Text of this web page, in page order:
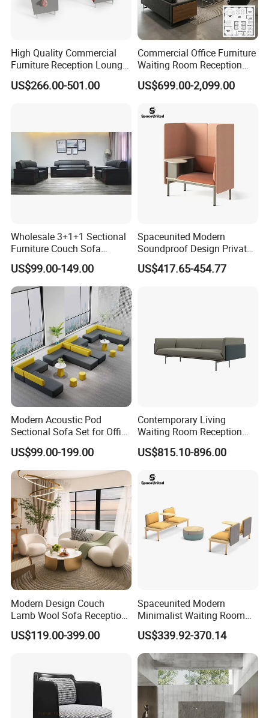
High Quality Commercial
Furniture Reception Lounge
Comfortable Corner Office
Sofas Durable Sectional
US$266.00-501.00
Commercial Office Furniture
Waiting Room Reception
Sectional Office Sofa
US$699.00-2,099.00
Wholesale 3+1+1 Sectional
Furniture Couch Sofa
Leather Office Reception
Sofa Set
US$99.00-149.00
Spaceunited Modern
Soundproof Design Private
Reception Modular Office
Sofa
US$417.65-454.77
Modern Acoustic Pod
Sectional Sofa Set for Office
and Hotel Waiting Rooms
US$99.00-199.00
Contemporary Living
Waiting Room Reception
Area Executive Leather
Sectional Office Sofa
US$815.10-896.00
Modern Design Couch
Lamb Wool Sofa Reception
Area Commercial Furniture
Factory Price
US$119.00-399.00
Spaceunited Modern
Minimalist Waiting Room
Furniture Reception Office
Meeting Area Sofa
US$339.92-370.14